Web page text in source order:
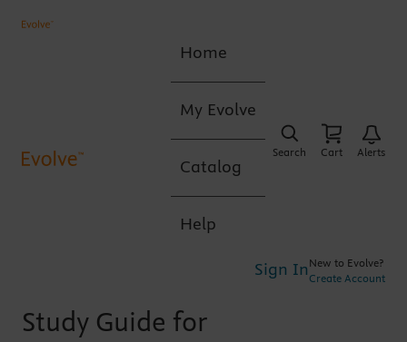
Home
My Evolve
Catalog
Help
Search Cart Alerts
Sign In New to Evolve?
Create Account
Study Guide for